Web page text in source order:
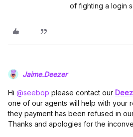
of fighting a login
Jaime.Deezer
Hi ​ @seebop please contact our
one of our agents will help with your
they payment has been refused in
Thanks and apologies for the